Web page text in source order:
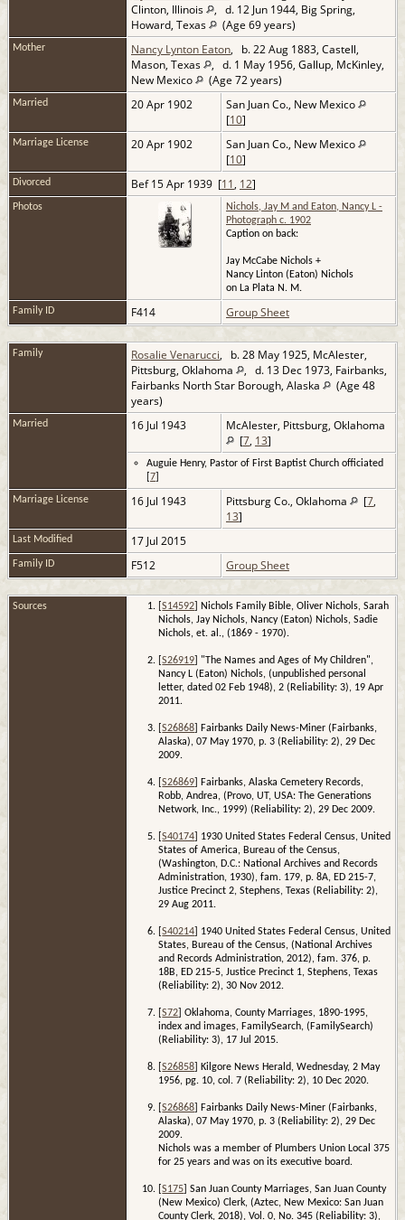
Clinton, Illinois
, d. 12 Jun 1944, Big Spring,
Howard, Texas
(Age 69 years)
Mother Nancy Lynton Eaton, b. 22 Aug 1883, Castell,
Mason, Texas
, d. 1 May 1956, Gallup, McKinley,
New Mexico
(Age 72 years)
Married 20 Apr 1902
San Juan Co., New Mexico
[10]
Marriage License 20 Apr 1902
San Juan Co., New Mexico
[10]
Divorced Bef 15 Apr 1939 [11, 12]
Photos
Nichols, Jay M and Eaton, Nancy L -
Photograph c. 1902
Caption on back:
Jay McCabe Nichols +
Nancy Linton (Eaton) Nichols
on La Plata N. M.
Family ID F414 Group Sheet
Family Rosalie Venarucci, b. 28 May 1925, McAlester,
Pittsburg, Oklahoma
, d. 13 Dec 1973, Fairbanks,
Fairbanks North Star Borough, Alaska
(Age 48
years)
Married 16 Jul 1943
McAlester, Pittsburg, Oklahoma
[7, 13]
Auguie Henry, Pastor of First Baptist Church officiated
7
Marriage License 16 Jul 1943 Pittsburg Co., Oklahoma [7,
13]
Last Modified 17 Jul 2015
Family ID F512 Group Sheet
Sources [S14592 ] Nichols Family Bible, Oliver Nichols, Sarah
Nichols, Jay Nichols, Nancy (Eaton) Nichols, Sadie
Nichols, et. al., (1869 - 1970).
[S26919 ] "The Names and Ages of My Children",
Nancy L (Eaton) Nichols, (unpublished personal
letter, dated 02 Feb 1948), 2 (Reliability: 3), 19 Apr
2011.
[S26868 ] Fairbanks Daily News-Miner (Fairbanks,
Alaska), 07 May 1970, p. 3 (Reliability: 2), 29 Dec
2009.
[S26869 ] Fairbanks, Alaska Cemetery Records,
Robb, Andrea, (Provo, UT, USA: The Generations
Network, Inc., 1999) (Reliability: 2), 29 Dec 2009.
[S40174 ] 1930 United States Federal Census, United
States of America, Bureau of the Census,
(Washington, D.C.: National Archives and Records
Administration, 1930), fam. 179, p. 8A, ED 215-7,
Justice Precinct 2, Stephens, Texas (Reliability: 2),
29 Aug 2011.
[S40214 ] 1940 United States Federal Census, United
States, Bureau of the Census, (National Archives
and Records Administration, 2012), fam. 376, p.
18B, ED 215-5, Justice Precinct 1, Stephens, Texas
(Reliability: 2), 30 Nov 2012.
[S72 ] Oklahoma, County Marriages, 1890-1995,
index and images, FamilySearch, (FamilySearch)
(Reliability: 3), 17 Jul 2015.
[S26858 ] Kilgore News Herald, Wednesday, 2 May
1956, pg. 10, col. 7 (Reliability: 2), 10 Dec 2020.
[S26868 ] Fairbanks Daily News-Miner (Fairbanks,
Alaska), 07 May 1970, p. 3 (Reliability: 2), 29 Dec
2009.
Nichols was a member of Plumbers Union Local 375
for 25 years and was on its executive board.
[S175 ] San Juan County Marriages, San Juan County
(New Mexico) Clerk, (Aztec, New Mexico: San Juan
County Clerk, 2018), Vol. 0, No. 345 (Reliability: 3),